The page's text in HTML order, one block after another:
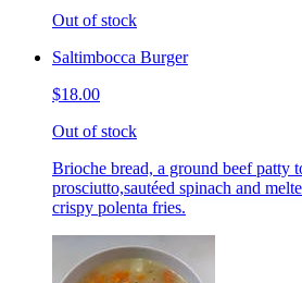
Out of stock
Saltimbocca Burger
$18.00
Out of stock
Brioche bread, a ground beef patty
prosciutto,sautéed spinach and
crispy polenta fries.